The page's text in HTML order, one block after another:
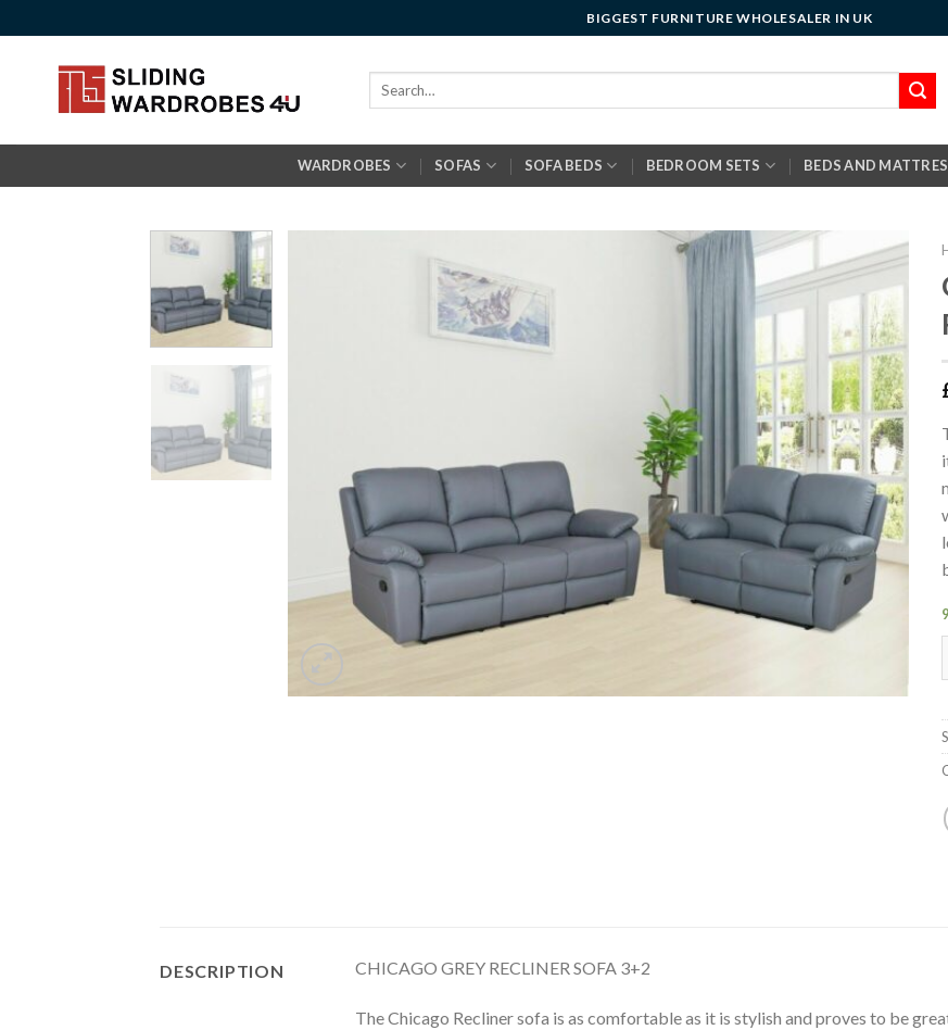
to
BIGGEST FURNITURE WHOLESALER IN UK
Search
WARDROBES SOFAS SOFA BEDS BEDROOM SETS BEDS AND
DESCRIPTION CHICAGO GREY RECLINER SOFA 3+2
The Chicago Recliner sofa is as comfortable as it is stylish and proves to be